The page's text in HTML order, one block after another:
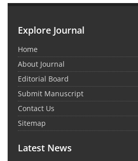
Explore Journal
Home
About Journal
Editorial Board
Submit Manuscript
Contact Us
Sitemap
Latest News